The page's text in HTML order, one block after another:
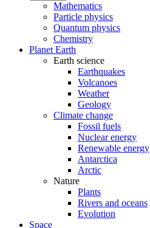
Mathematics
Particle physics
Quantum physics
Chemistry
Planet Earth
Earth science
Earthquakes
Volcanoes
Weather
Geology
Climate change
Fossil fuels
Nuclear energy
Renewable energy
Antarctica
Arctic
Nature
Plants
Rivers and oceans
Evolution
Space